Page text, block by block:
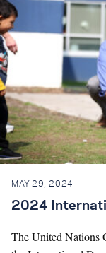
MAY 29, 2024
2024
The United Nations